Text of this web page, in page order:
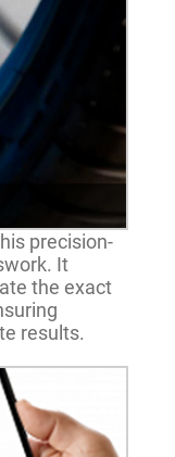
precision-
It
the exact
results.